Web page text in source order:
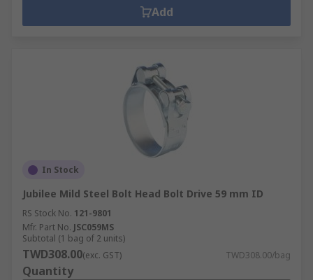
Add
In Stock
Jubilee Mild Steel Bolt Head Bolt Drive 59 mm ID
RS Stock No. 121-9801
Mfr. Part No. JSC059MS
Subtotal (1 bag of 2 units)
TWD308.00(exc. GST) TWD308.00/bag
Quantity